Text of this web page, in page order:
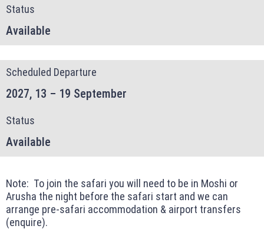
Status
Available
Scheduled Departure
2027, 13 – 19 September
Status
Available
Note: To join the safari you will need to be in Moshi or
Arusha the night before the safari start and we can
arrange pre-safari accommodation & airport transfers
(enquire).